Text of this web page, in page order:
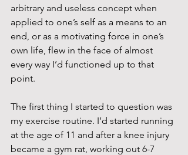
arbitrary and useless concept when
applied to one’s self as a means to an
end, or as a motivating force in one’s
own life, flew in the face of almost
every way I’d functioned up to that
point.
The first thing I started to question was
my exercise routine. I’d started running
at the age of 11 and after a knee injury
became a gym rat, working out 6-7